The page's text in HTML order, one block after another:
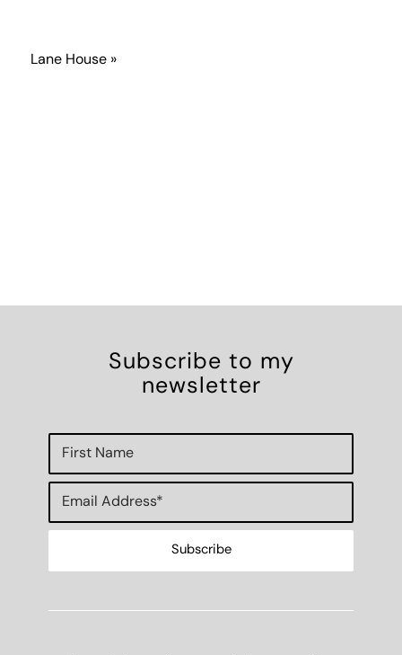
Lane House »
Subscribe to my
newsletter